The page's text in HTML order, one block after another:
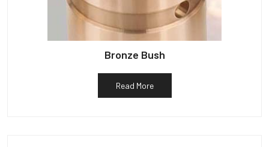
Bronze Bush
Read More